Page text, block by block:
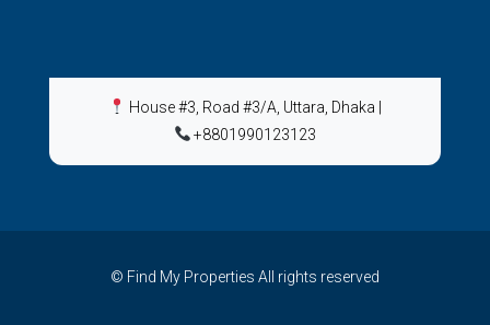
House #3, Road #3/A, Uttara, Dhaka
+8801990123123
© Find My Properties All rights reserved